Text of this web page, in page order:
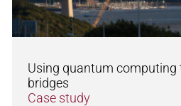
Using quantum computing
bridges
Case study